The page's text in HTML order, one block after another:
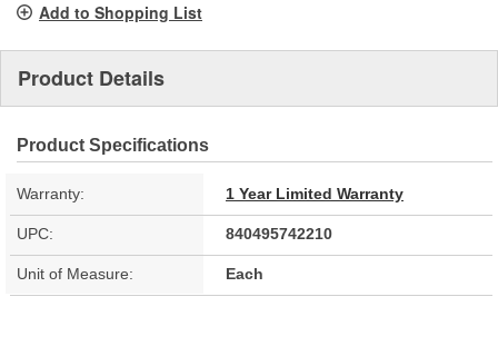
link.
Add to Shopping List
Product Details
Product Specifications
Warranty: 1 Year Limited Warranty
UPC: 840495742210
Unit of Measure: Each